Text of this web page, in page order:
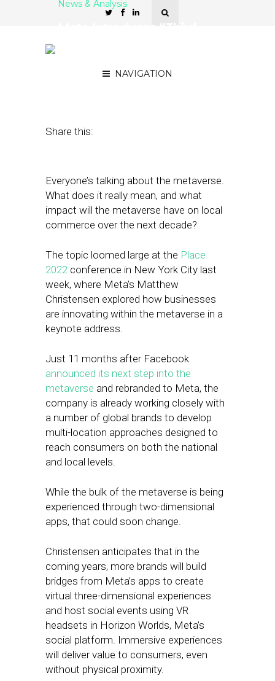
NAVIGATION
News & Analysis
Share this:
Everyone’s talking about the metaverse.
What does it really mean, and what
impact will the metaverse have on local
commerce over the next decade?
The topic loomed large at the Place
2022 conference in New York City last
week, where Meta’s Matthew
Christensen explored how businesses
are innovating within the metaverse in a
keynote address.
Just 11 months after Facebook
announced its next step into the
metaverse and rebranded to Meta, the
company is already working closely with
a number of global brands to develop
multi-location approaches designed to
reach consumers on both the national
and local levels.
While the bulk of the metaverse is being
experienced through two-dimensional
apps, that could soon change.
Christensen anticipates that in the
coming years, more brands will build
bridges from Meta’s apps to create
virtual three-dimensional experiences
and host social events using VR
headsets in Horizon Worlds, Meta’s
social platform. Immersive experiences
will deliver value to consumers, even
without physical proximity.